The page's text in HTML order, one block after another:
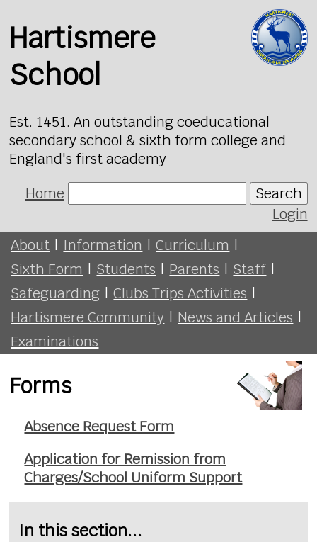
Hartismere
School
Est. 1451. An outstanding coeducational
secondary school & sixth form college and
England's first academy
Home
Search
Login
About | Information | Curriculum |
Sixth Form | Students | Parents | Staff |
Safeguarding | Clubs Trips Activities |
Hartismere Community | News and Articles |
Examinations
Forms
Absence Request Form
Application for Remission from
Charges/School Uniform Support
In this section...